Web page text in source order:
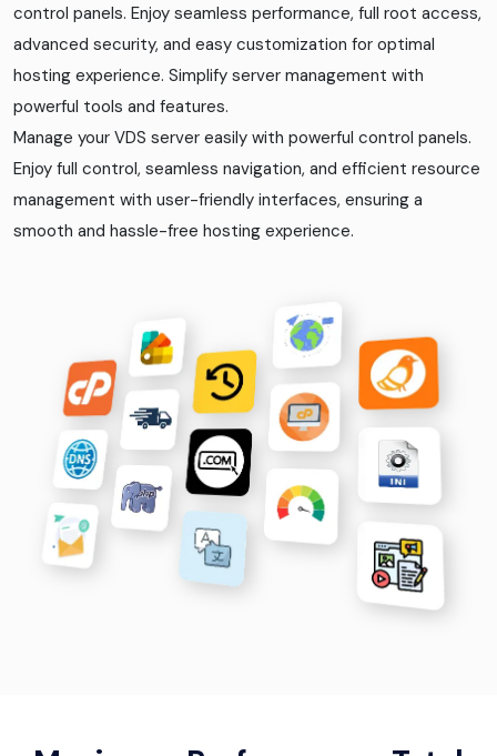
control panels. Enjoy seamless performance, full root access,
advanced security, and easy customization for optimal
hosting experience. Simplify server management with
powerful tools and features.
Manage your VDS server easily with powerful control panels.
Enjoy full control, seamless navigation, and efficient resource
management with user-friendly interfaces, ensuring a
smooth and hassle-free hosting experience.